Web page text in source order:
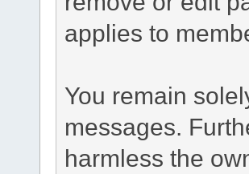
applies to
You remain
messages.
harmless the